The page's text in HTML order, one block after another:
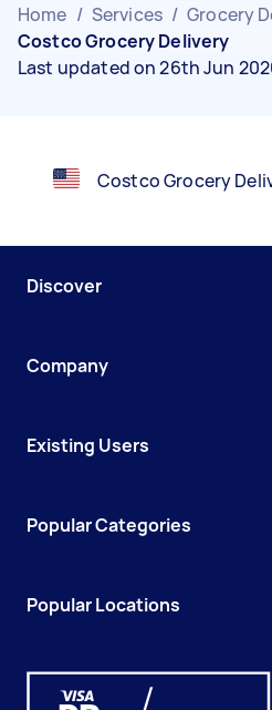
Home / Services / Grocery
Costco Grocery Delivery
Last updated on 26th Jun
Costco Grocery
Discover
Company
Existing Users
Popular Categories
Popular Locations